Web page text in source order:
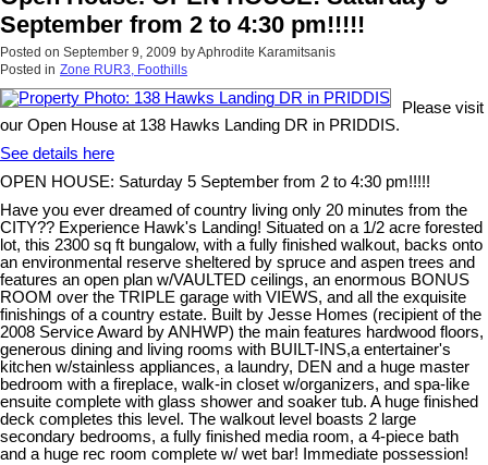
September from 2 to 4:30 pm!!!!!
Posted on September 9, 2009 byAphrodite Karamitsanis
Posted in Zone RUR3, Foothills
Please visit
our Open House at 138 Hawks Landing DR in PRIDDIS.
See details here
OPEN HOUSE: Saturday 5 September from 2 to 4:30 pm!!!!!
Have you ever dreamed of country living only 20 minutes from the
CITY?? Experience Hawk's Landing! Situated on a 1/2 acre forested
lot, this 2300 sq ft bungalow, with a fully finished walkout, backs onto
an environmental reserve sheltered by spruce and aspen trees and
features an open plan w/VAULTED ceilings, an enormous BONUS
ROOM over the TRIPLE garage with VIEWS, and all the exquisite
finishings of a country estate. Built by Jesse Homes (recipient of the
2008 Service Award by ANHWP) the main features hardwood floors,
generous dining and living rooms with BUILT-INS,a entertainer's
kitchen w/stainless appliances, a laundry, DEN and a huge master
bedroom with a fireplace, walk-in closet w/organizers, and spa-like
ensuite complete with glass shower and soaker tub. A huge finished
deck completes this level. The walkout level boasts 2 large
secondary bedrooms, a fully finished media room, a 4-piece bath
and a huge rec room complete w/ wet bar! Immediate possession!